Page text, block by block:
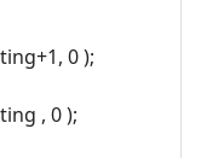
0 );
, 0 );